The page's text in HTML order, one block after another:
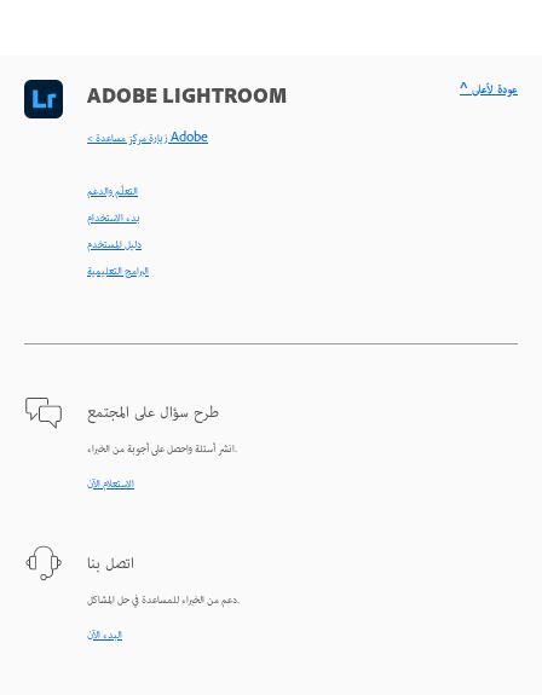
ADOBE LIGHTROOM
< زيارة مركز مساعدة Adobe
التعلّم والدعم
بدء الاستخدام
دليل المستخدم
البرامج التعليمية
طرح سؤال على المجتمع
انشر أسئلة واحصل على أجوبة من الخبراء.
الاستعلام الآن
اتصل بنا
دعم من الخبراء للمساعدة في حل المشاكل.
البدء الآن
^ عودة لأعلى